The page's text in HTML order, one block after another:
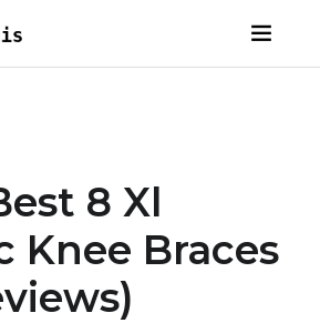
8 Xl
Knee Braces